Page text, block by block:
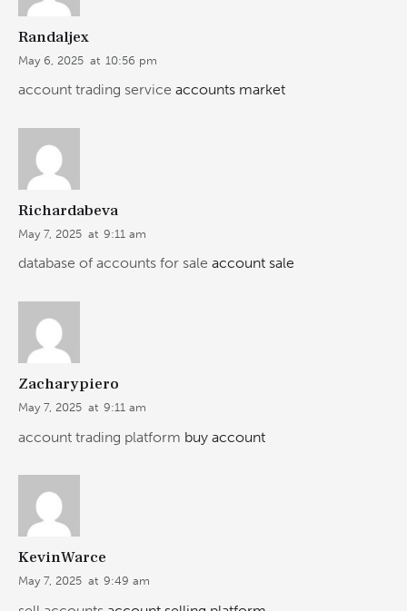
Randaljex
May 6, 2025 at 10:56 pm
account trading service accounts market
Richardabeva
May 7, 2025 at 9:11 am
database of accounts for sale account sale
Zacharypiero
May 7, 2025 at 9:11 am
account trading platform buy account
KevinWarce
May 7, 2025 at 9:49 am